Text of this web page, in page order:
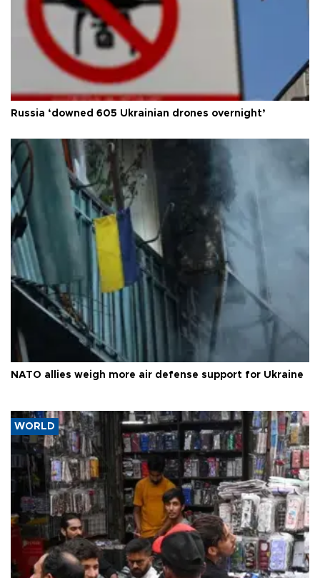
Russia ‘downed 605 Ukrainian drones overnight’
NATO allies weigh more air defense support for Ukraine
WORLD